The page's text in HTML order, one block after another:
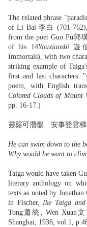
The related phrase
of Li Bai 李白 (701-
from the poet Guo Pu郭
of his 14Youxianshi遊仙
Immortals), with two
striking example of
first and last characters:
poem, with English
Colored Clouds of Mount
pp. 16-17.)
靈谿可潛盤 安事登雲梯
He can swim down to the
Why would he want to
Taiga would have taken
literary anthology on
texts as noted by
in Fischer,Ike Taiga and
Tong蕭統, Wen Xuan
Shanghai, 1936, vol.1,